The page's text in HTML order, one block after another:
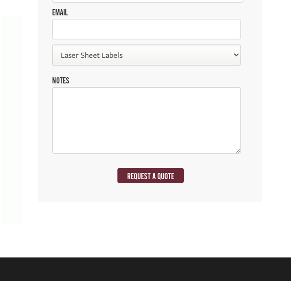
EMAIL
NOTES
REQUEST A QUOTE